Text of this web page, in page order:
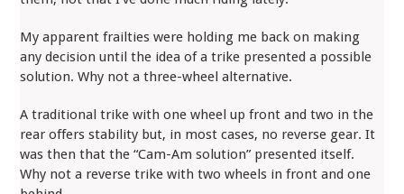
My apparent frailties were holding me back on making
any decision until the idea of a trike presented a possible
solution. Why not a three-wheel alternative.
A traditional trike with one wheel up front and two in the
rear offers stability but, in most cases, no reverse gear. It
was then that the “Cam-Am solution” presented itself.
Why not a reverse trike with two wheels in front and one